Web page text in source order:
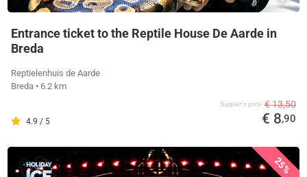
Entrance ticket to the Reptile House De Aarde in
Breda
Reptielenhuis de Aarde
Breda • 6.2 km
4.9 / 5
Supplier's price € 13,50
€ 8,90
25%